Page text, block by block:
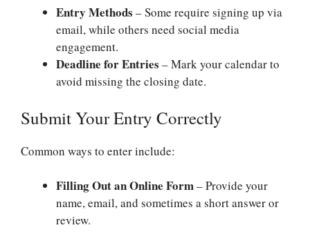
Entry Methods – Some require signing up via
email, while others need social media
engagement.
Deadline for Entries – Mark your calendar to
avoid missing the closing date.
Submit Your Entry Correctly
Common ways to enter include:
Filling Out an Online Form– Provide your
name, email, and sometimes a short answer or
review.